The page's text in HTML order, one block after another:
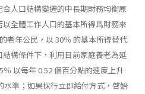
人口結構變遷的中長期財務均衡原
全體工作人口的基本所得爲財務來
老年公民，以 30％ 的基本所得替代
構條件下，利用目前家庭養老為延
以每年 0.52 個百分點的速度上升
水準；如果採行立即給付方式，啓始